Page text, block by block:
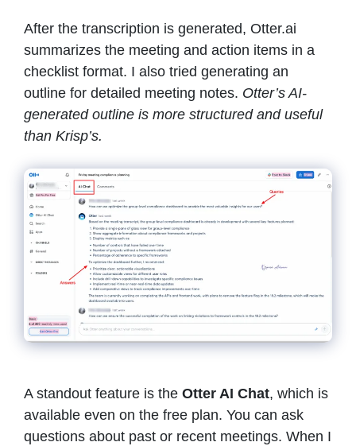
After the transcription is generated, Otter.ai
summarizes the meeting and action items in a
checklist format. I also tried generating an
outline for detailed meeting notes. Otter’s AI-
generated outline is more structured and useful
than Krisp’s.
A standout feature is the Otter AI Chat, which is
available even on the free plan. You can ask
questions about past or recent meetings. When I